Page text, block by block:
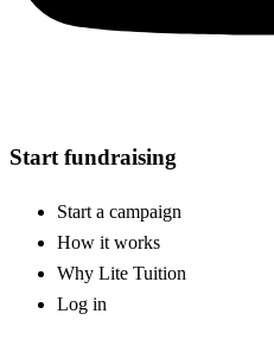
Start fundraising
Start a campaign
How it works
Why Lite Tuition
Log in